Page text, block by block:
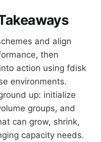
and align
then
action using fdisk
environments.
up: initialize
groups, and
can grow, shrink,
capacity needs.